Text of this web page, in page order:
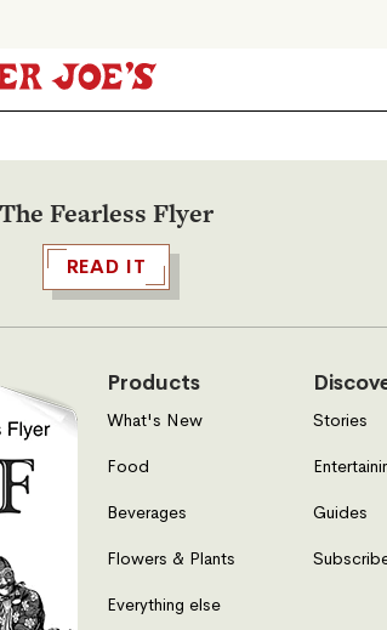
The Fearless Flyer
READ IT
Products
What's New
Food
Beverages
Flowers & Plants
Everything else
Stories
Guides